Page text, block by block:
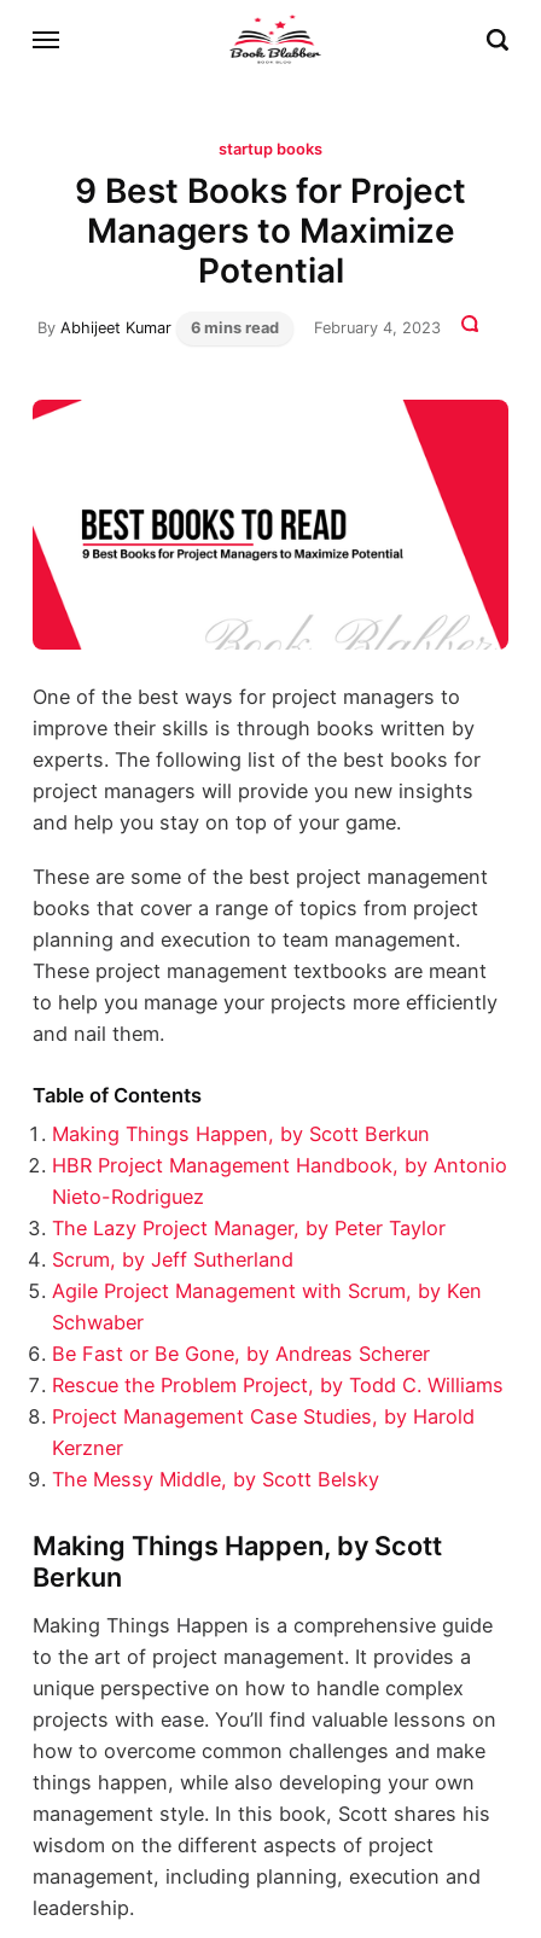
startup books
9 Best Books for Project
Managers to Maximize
Potential
ByAbhijeet Kumar 6 mins read February 4, 2023
One of the best ways for project managers to
improve their skills is through books written by
experts. The following list of the best books for
project managers will provide you new insights
and help you stay on top of your game.
These are some of the best project management
books that cover a range of topics from project
planning and execution to team management.
These project management textbooks are meant
to help you manage your projects more efficiently
and nail them.
Table of Contents
Making Things Happen, by Scott Berkun
HBR Project Management Handbook, by Antonio
Nieto-Rodriguez
The Lazy Project Manager, by Peter Taylor
Scrum, by Jeff Sutherland
Agile Project Management with Scrum, by Ken
Schwaber
Be Fast or Be Gone, by Andreas Scherer
Rescue the Problem Project, by Todd C. Williams
Project Management Case Studies, by Harold
Kerzner
The Messy Middle, by Scott Belsky
Making Things Happen, by Scott
Berkun
Making Things Happen is a comprehensive guide
to the art of project management. It provides a
unique perspective on how to handle complex
projects with ease. You’ll find valuable lessons on
how to overcome common challenges and make
things happen, while also developing your own
management style. In this book, Scott shares his
wisdom on the different aspects of project
management, including planning, execution and
leadership.